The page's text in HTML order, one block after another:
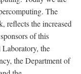
The
reflects the increased
of this
the
the Department of